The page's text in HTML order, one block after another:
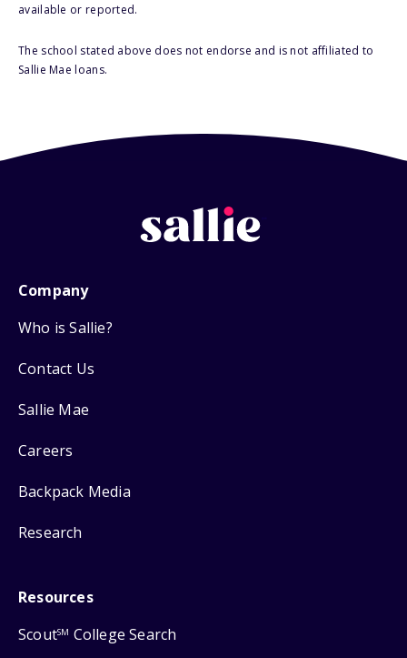
available or reported.
The school stated above does not endorse and is not affiliated to
Sallie Mae loans.
Company
Who is Sallie?
Contact Us
Sallie Mae
Careers
Backpack Media
Research
Resources
ScoutSM College Search